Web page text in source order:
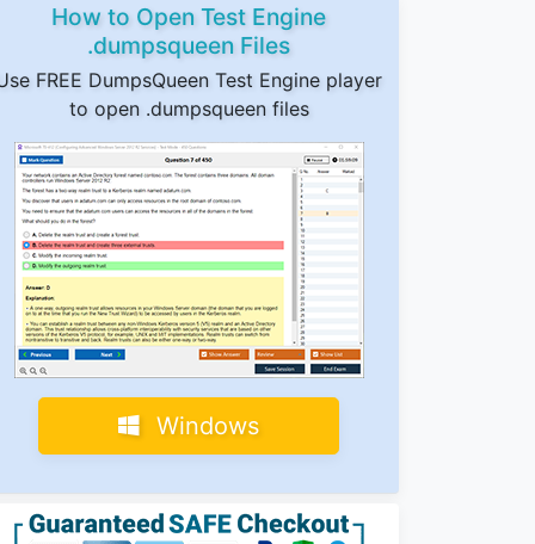
How to Open Test Engine
.dumpsqueen Files
FREE DumpsQueen Test Engine player
to open .dumpsqueen files
Windows